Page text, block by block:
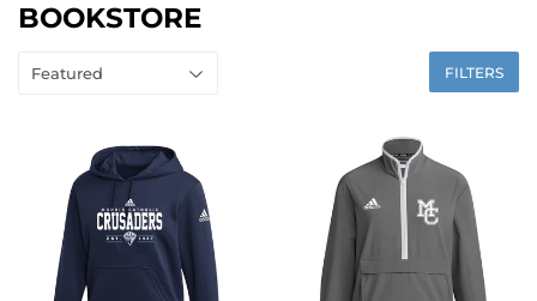
BOOKSTORE
FILTERS